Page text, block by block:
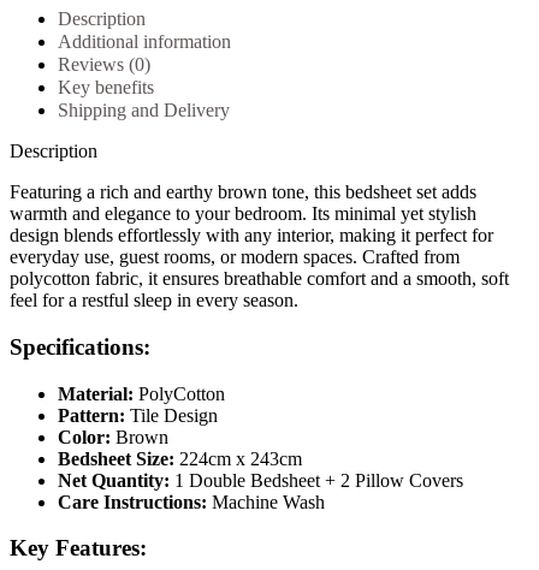
Description
Additional information
Reviews (0)
Key benefits
Shipping and Delivery
Description
Featuring a rich and earthy brown tone, this bedsheet set adds
warmth and elegance to your bedroom. Its minimal yet stylish
design blends effortlessly with any interior, making it perfect for
everyday use, guest rooms, or modern spaces. Crafted from
polycotton fabric, it ensures breathable comfort and a smooth, soft
feel for a restful sleep in every season.
Specifications:
Material: PolyCotton
Pattern: Tile Design
Color: Brown
Bedsheet Size: 224cm x 243cm
Net Quantity: 1 Double Bedsheet + 2 Pillow Covers
Care Instructions: Machine Wash
Key Features: